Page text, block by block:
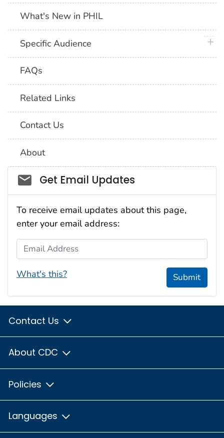
What's New in PHIL
Specific Audience
FAQs
Related Links
Contact Us
About
Social_govd
Get Email Updates
To receive email updates about this page,
enter your email address:
Email Address
What's this? Submit
Contact Us
About CDC
Policies
Languages